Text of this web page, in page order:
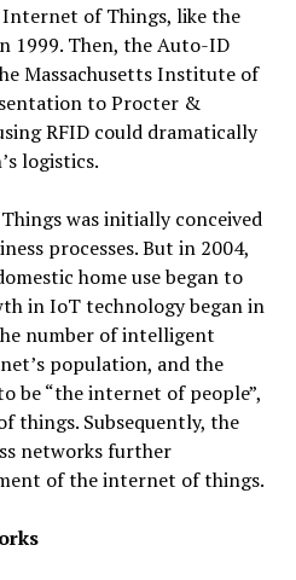
of Things, like the
1999. Then, the Auto-ID
Massachusetts Institute of
to Procter &
RFID could dramatically
logistics.
was initially conceived
processes. But in 2004,
home use began to
in IoT technology began in
number of intelligent
population, and the
be “the internet of people”,
things. Subsequently, the
networks further
of the internet of things.